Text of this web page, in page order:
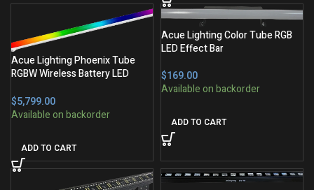
Acue Lighting Phoenix Tube
RGBW Wireless Battery LED
$
ADD TO CART
Acue Lighting Color Tube RGB
LED Effect Bar
$
ADD TO CART